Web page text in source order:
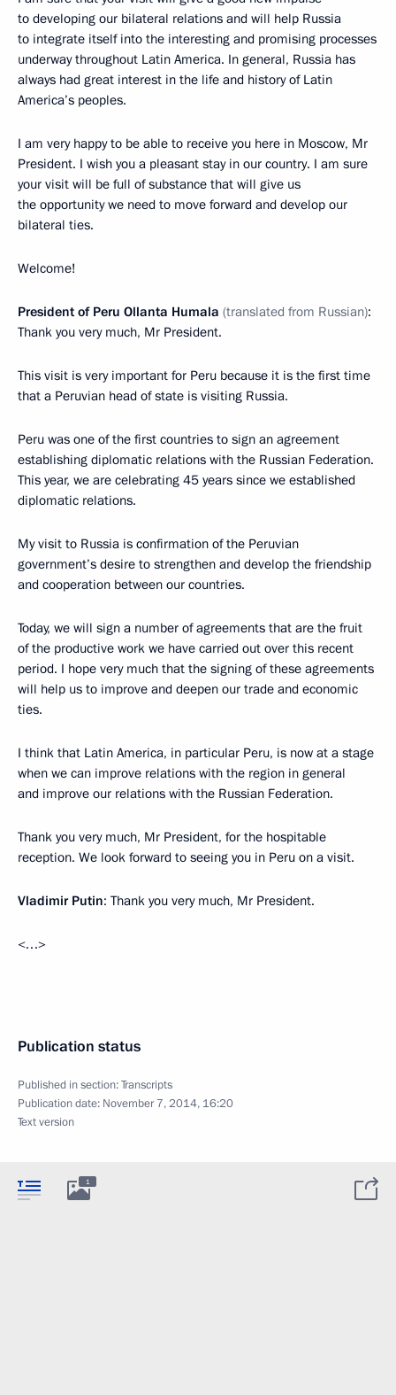
to developing our bilateral relations and will help Russia
to integrate itself into the interesting and promising processes
underway throughout Latin America. In general, Russia has
always had great interest in the life and history of Latin
America’s peoples.
I am very happy to be able to receive you here in Moscow, Mr
President. I wish you a pleasant stay in our country. I am sure
your visit will be full of substance that will give us
the opportunity we need to move forward and develop our
bilateral ties.
Welcome!
President of Peru Ollanta Humala (translated from Russian):
Thank you very much, Mr President.
This visit is very important for Peru because it is the first time
that a Peruvian head of state is visiting Russia.
Peru was one of the first countries to sign an agreement
establishing diplomatic relations with the Russian Federation.
This year, we are celebrating 45 years since we established
diplomatic relations.
My visit to Russia is confirmation of the Peruvian
government’s desire to strengthen and develop the friendship
and cooperation between our countries.
Today, we will sign a number of agreements that are the fruit
of the productive work we have carried out over this recent
period. I hope very much that the signing of these agreements
will help us to improve and deepen our trade and economic
ties.
I think that Latin America, in particular Peru, is now at a stage
when we can improve relations with the region in general
and improve our relations with the Russian Federation.
Thank you very much, Mr President, for the hospitable
reception. We look forward to seeing you in Peru on a visit.
Vladimir Putin: Thank you very much, Mr President.
<…>
Publication status
Published in section:Transcripts
Publication date: November 7, 2014, 16:20
Text version
1